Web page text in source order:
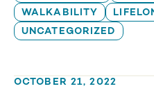
WALKABILITY
UNCATEGORIZED
OCTOBER 21, 2022